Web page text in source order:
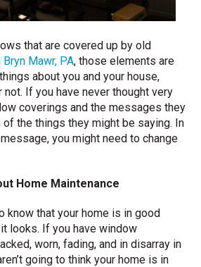
that are covered up by old
Mawr, PA, those elements are
about you and your house,
If you have never thought very
coverings and the messages they
of the things they might be saying. In
you might need to change
Home Maintenance
know that your home is in good
looks. If you have window
worn, fading, and in disarray in
going to think your home is in